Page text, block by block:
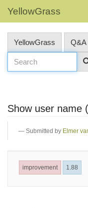
YellowGrass
YellowGrass Q&A
Show user name
Submitted by Elmer
improvement 1.88